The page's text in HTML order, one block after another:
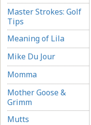
Master Strokes: Golf
Tips
Meaning of Lila
Mike Du Jour
Momma
Mother Goose &
Grimm
Mutts